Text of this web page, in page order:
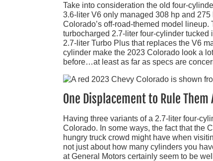
Take into consideration the old four-
3.6-liter V6 only managed 308 hp and
Colorado’s off-road-themed model
turbocharged 2.7-liter four-cylinder
2.7-liter Turbo Plus that replaces the V6
cylinder make the 2023 Colorado look a
before…at least as far as specs are
One Displacement to Rule
Having three variants of a 2.7-liter four-
Colorado. In some ways, the fact that the
hungry truck crowd might have when
not just about how many cylinders you
at General Motors certainly seem to be